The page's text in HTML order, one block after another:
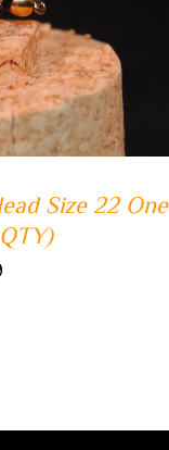
VIEW
Size 22 One